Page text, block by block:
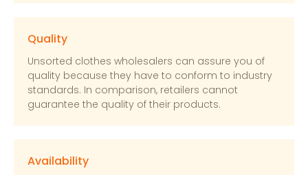
Quality
Unsorted clothes wholesalers can assure you of
quality because they have to conform to industry
standards. In comparison, retailers cannot
guarantee the quality of their products.
Availability